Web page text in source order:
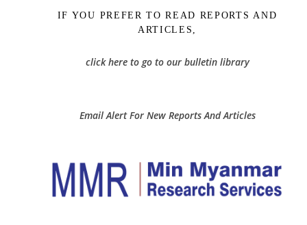
IF YOU PREFER TO READ REPORTS AND
ARTICLES,
click here to go to our bulletin library
Email Alert For New Reports And Articles